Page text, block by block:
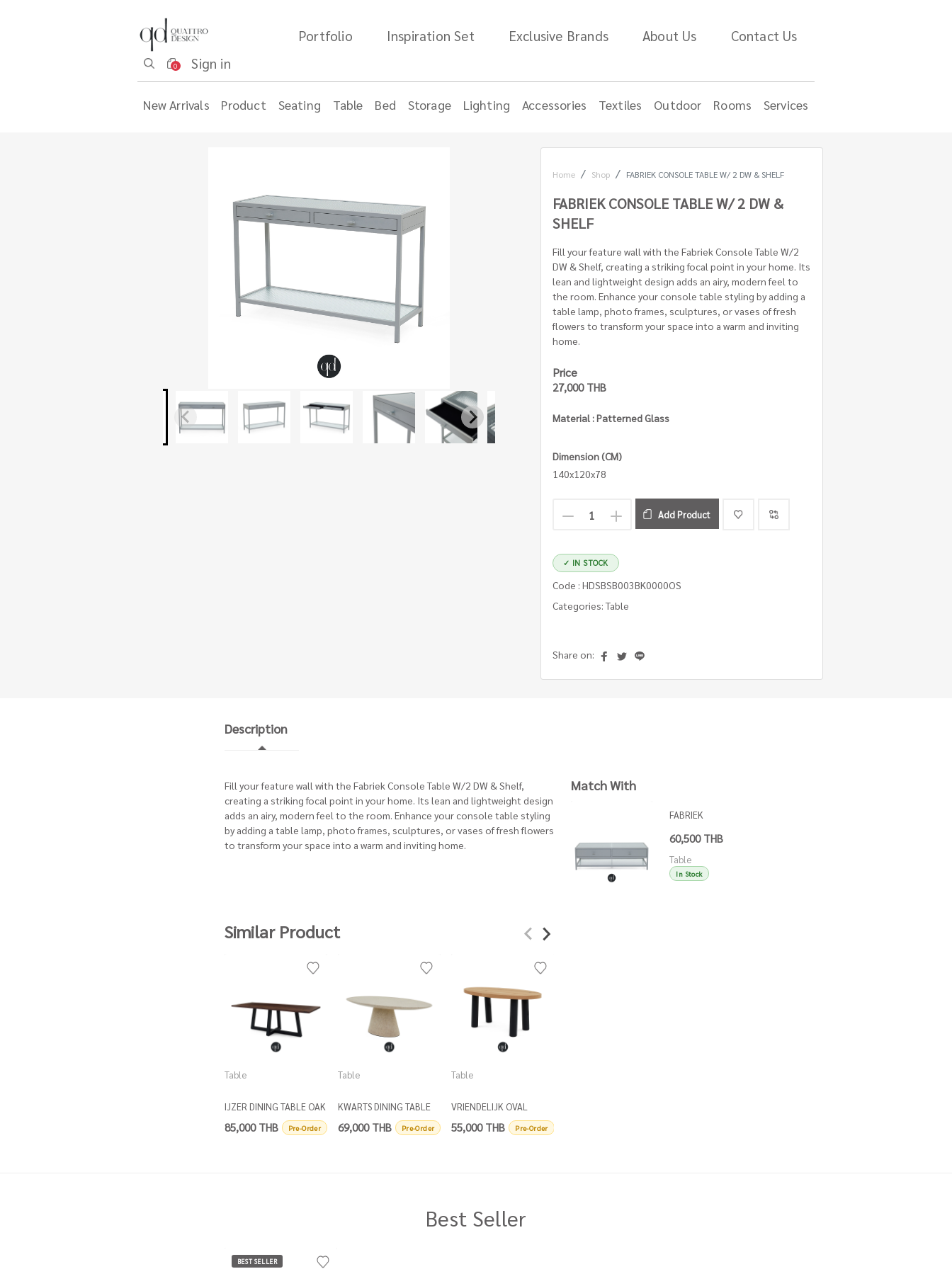
Portfolio Inspiration Set Exclusive Brands About Us Contact Us
0 Sign in
New Arrivals Product Seating Table Bed Storage Lighting Accessories Textiles Outdoor Rooms Services
Home Shop FABRIEK CONSOLE TABLE W/ 2 DW & SHELF
FABRIEK CONSOLE TABLE W/ 2 DW &
SHELF
Fill your feature wall with the Fabriek Console Table W/2
DW & Shelf, creating a striking focal point in your home. Its
lean and lightweight design adds an airy, modern feel to
the room. Enhance your console table styling by adding a
table lamp, photo frames, sculptures, or vases of fresh
flowers to transform your space into a warm and inviting
home.
Price
27,000 THB
Material : Patterned Glass
Dimension (CM)
140x120x78
Add Product
✓ IN STOCK
Code : HDSBSB003BK0000OS
Categories: Table
Share on:
Description
Fill your feature wall with the Fabriek Console Table W/2 DW & Shelf,
creating a striking focal point in your home. Its lean and lightweight design
adds an airy, modern feel to the room. Enhance your console table styling
by adding a table lamp, photo frames, sculptures, or vases of fresh flowers
to transform your space into a warm and inviting home.
Similar Product
Table
IJZER DINING TABLE OAK
TOP
85,000 THB Pre-Order
Table
KWARTS DINING TABLE
OVAL
69,000 THB Pre-Order
Table
VRIENDELIJK OVAL
DINING TABLE
55,000 THB Pre-Order
Match With
FABRIEK
TABLE W/ 2
DW & SHELF
60,500 THB
Table
In Stock
Best Seller
BEST SELLER